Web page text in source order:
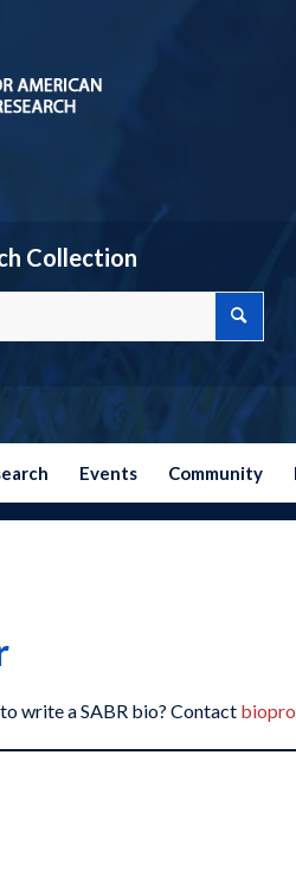
Collection
Events Community
write a SABR bio? Contact